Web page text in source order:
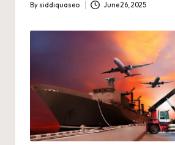
Posted
By siddiquaseo June 26, 2025